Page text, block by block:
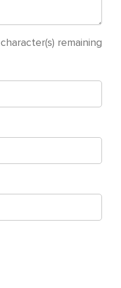
character(s) remaining